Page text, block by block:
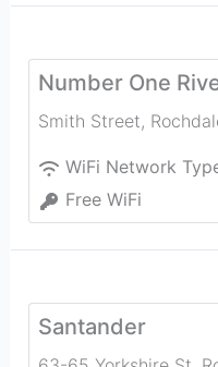
Number One
Smith Street,
WiFi Network
Free WiFi
Santander